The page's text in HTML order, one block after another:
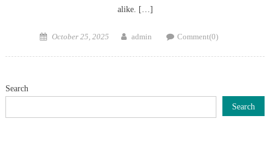
alike. […]
Posted
October 25, 2025 Author
admin Comment(0)
Search
Search